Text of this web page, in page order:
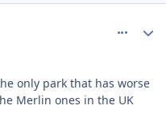
only park that has worse
Merlin ones in the UK